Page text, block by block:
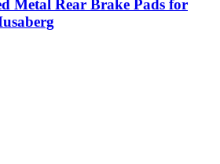
Metal Rear Brake Pads for